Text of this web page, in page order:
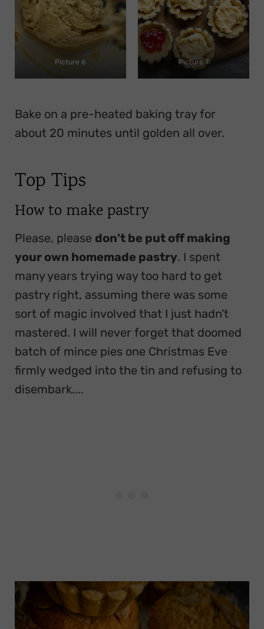
Picture 6 Picture 7
Bake on a pre-heated baking tray for
about 20 minutes until golden all over.
Top Tips
How to make pastry
Please, please don't be put off making
your own homemade pastry. I spent
many years trying way too hard to get
pastry right, assuming there was some
sort of magic involved that I just hadn't
mastered. I will never forget that doomed
batch of mince pies one Christmas Eve
firmly wedged into the tin and refusing to
disembark....